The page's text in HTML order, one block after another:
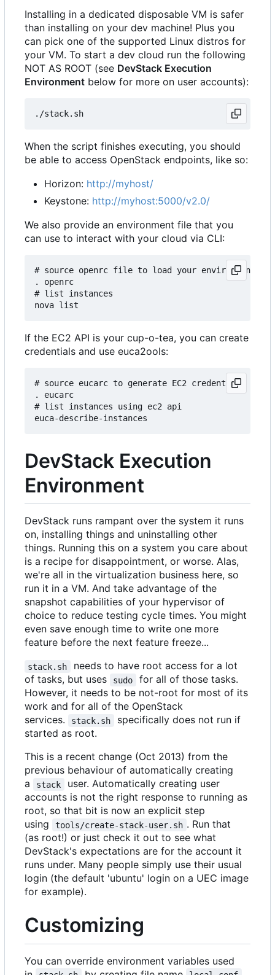
Installing in a dedicated disposable VM is safer
than installing on your dev machine! Plus you
can pick one of the supported Linux distros for
your VM. To start a dev cloud run the following
NOT AS ROOT (see DevStack Execution
Environment below for more on user accounts):
When the script finishes executing, you should
be able to access OpenStack endpoints, like so:
Horizon: http://myhost/
Keystone: http://myhost:5000/v2.0/
We also provide an environment file that you
can use to interact with your cloud via CLI:
# source openrc file to load your environment
. openrc
# list instances
If the EC2 API is your cup-o-tea, you can create
credentials and use euca2ools:
# source eucarc to generate EC2 credentials and
. eucarc
# list instances using ec2 api
DevStack Execution
Environment
DevStack runs rampant over the system it runs
on, installing things and uninstalling other
things. Running this on a system you care about
is a recipe for disappointment, or worse. Alas,
we're all in the virtualization business here, so
run it in a VM. And take advantage of the
snapshot capabilities of your hypervisor of
choice to reduce testing cycle times. You might
even save enough time to write one more
feature before the next feature freeze...
stack.sh
needs to have root access for a lot
of tasks, but uses
sudo
for all of those tasks.
However, it needs to be not-root for most of its
work and for all of the OpenStack
services.
stack.sh
specifically does not run if
started as root.
This is a recent change (Oct 2013) from the
previous behaviour of automatically creating
a
stack
user. Automatically creating user
accounts is not the right response to running as
root, so that bit is now an explicit step
using
tools/create-stack-user.sh . Run that
(as root!) or just check it out to see what
DevStack's expectations are for the account it
runs under. Many people simply use their usual
login (the default 'ubuntu' login on a UEC image
for example).
Customizing
You can override environment variables used